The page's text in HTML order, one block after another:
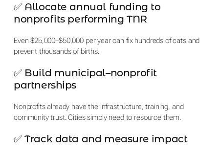
✅ Allocate annual funding to
nonprofits performing TNR
Even $25,000–$50,000 per year can fix hundreds of cats and
prevent thousands of births.
✅ Build municipal–nonprofit
partnerships
Nonprofits already have the infrastructure, training, and
community trust. Cities simply need to resource them.
✅ Track data and measure impact